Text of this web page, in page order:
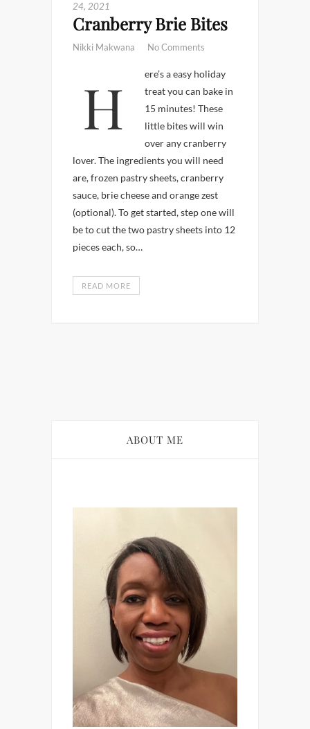
24, 2021
Cranberry Brie Bites
Nikki Makwana No Comments
Here’s a easy holiday
treat you can bake in
15 minutes! These
little bites will win
over any cranberry
lover. The ingredients you will need
are, frozen pastry sheets, cranberry
sauce, brie cheese and orange zest
(optional). To get started, step one will
be to cut the two pastry sheets into 12
pieces each, so…
READ MORE
ABOUT ME